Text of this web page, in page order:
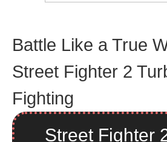
Battle Like a True
Street Fighter 2
Fighting